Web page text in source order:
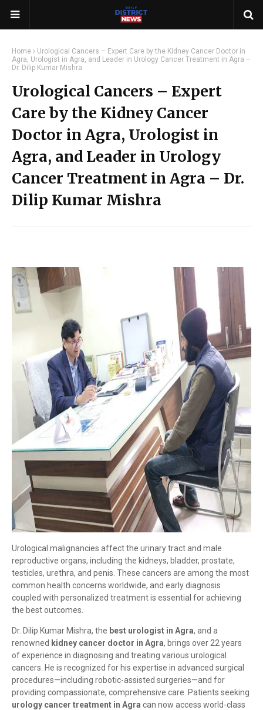
Home
Urological Cancers – Expert Care by the Kidney Cancer Doctor in
Agra, Urologist in Agra, and Leader in Urology Cancer Treatment in Agra –
Dr. Dilip Kumar Mishra
Urological Cancers – Expert
Care by the Kidney Cancer
Doctor in Agra, Urologist in
Agra, and Leader in Urology
Cancer Treatment in Agra – Dr.
Dilip Kumar Mishra
Urological malignancies affect the urinary tract and male
reproductive organs, including the kidneys, bladder, prostate,
testicles, urethra, and penis. These cancers are among the most
common health concerns worldwide, and early diagnosis
coupled with personalized treatment is essential for achieving
the best outcomes.
Dr. Dilip Kumar Mishra, the best urologist in Agra, and a
renowned kidney cancer doctor in Agra, brings over 22 years
of experience in diagnosing and treating various urological
cancers. He is recognized for his expertise in advanced surgical
procedures—including robotic-assisted surgeries—and for
providing compassionate, comprehensive care. Patients seeking
urology cancer treatment in Agra can now access world-class